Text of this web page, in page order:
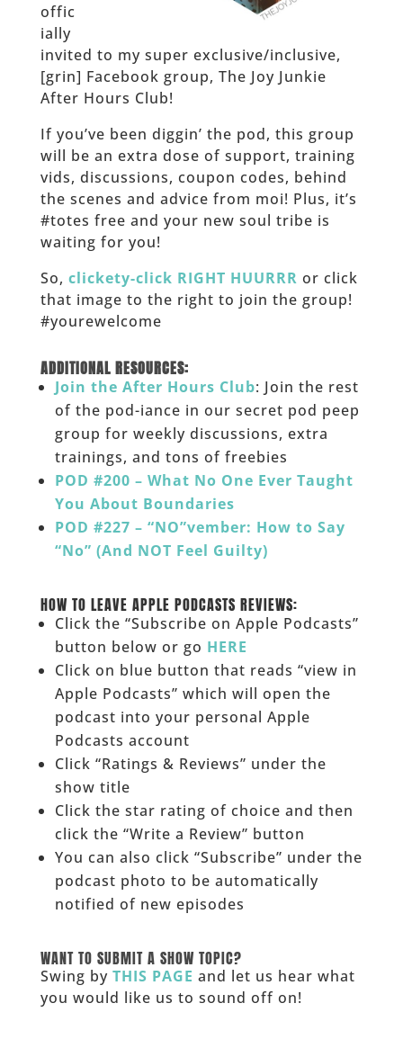
offic
ially
invited to my super exclusive/inclusive,
[grin] Facebook group, The Joy Junkie
After Hours Club!
If you’ve been diggin’ the pod, this group
will be an extra dose of support, training
vids, discussions, coupon codes, behind
the scenes and advice from moi! Plus, it’s
#totes free and your new soul tribe is
waiting for you!
So, clickety-click RIGHT HUURRR or click
that image to the right to join the group!
#yourewelcome
ADDITIONAL RESOURCES:
Join the After Hours Club: Join the rest
of the pod-iance in our secret pod peep
group for weekly discussions, extra
trainings, and tons of freebies
POD #200 – What No One Ever Taught
You About Boundaries
POD #227 – “NO”vember: How to Say
“No” (And NOT Feel Guilty)
HOW TO LEAVE APPLE PODCASTS REVIEWS:
Click the “Subscribe on Apple Podcasts”
button below or go HERE
Click on blue button that reads “view in
Apple Podcasts” which will open the
podcast into your personal Apple
Podcasts account
Click “Ratings & Reviews” under the
show title
Click the star rating of choice and then
click the “Write a Review” button
You can also click “Subscribe” under the
podcast photo to be automatically
notified of new episodes
WANT TO SUBMIT A SHOW TOPIC?
Swing by THIS PAGE and let us hear what
you would like us to sound off on!